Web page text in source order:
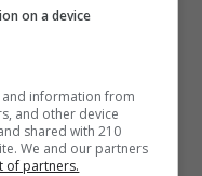
publish the
Bill on abortion
them.”
a Select
on a device
information from
and other device
shared with 210
We and our partners
of partners.